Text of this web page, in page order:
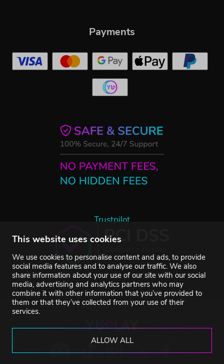
This website uses cookies
We use cookies to personalise content and ads, to provide
social media features and to analyse our traffic. We also
share information about your use of our site with our social
media, advertising and analytics partners who may
combine it with other information that you’ve provided to
them or that they’ve collected from your use of their
services.
ALLOW ALL
Trustpilot
Payments